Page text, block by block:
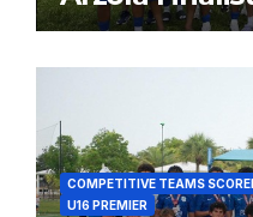
COMPETITIVE TEAMS
U16 PREMIER